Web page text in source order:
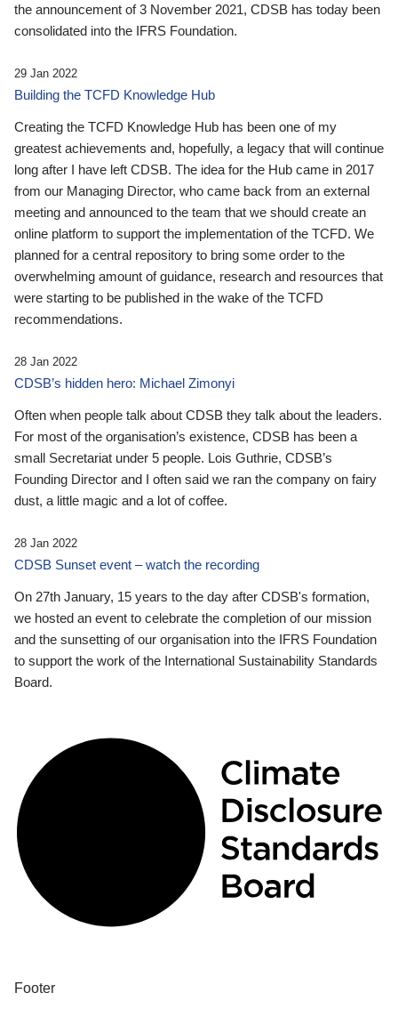
the announcement of 3 November 2021, CDSB has today been
consolidated into the IFRS Foundation.
29 Jan 2022
Building the TCFD Knowledge Hub
Creating the TCFD Knowledge Hub has been one of my
greatest achievements and, hopefully, a legacy that will continue
long after I have left CDSB. The idea for the Hub came in 2017
from our Managing Director, who came back from an external
meeting and announced to the team that we should create an
online platform to support the implementation of the TCFD. We
planned for a central repository to bring some order to the
overwhelming amount of guidance, research and resources that
were starting to be published in the wake of the TCFD
recommendations.
28 Jan 2022
CDSB’s hidden hero: Michael Zimonyi
Often when people talk about CDSB they talk about the leaders.
For most of the organisation’s existence, CDSB has been a
small Secretariat under 5 people. Lois Guthrie, CDSB’s
Founding Director and I often said we ran the company on fairy
dust, a little magic and a lot of coffee.
28 Jan 2022
CDSB Sunset event – watch the recording
On 27th January, 15 years to the day after CDSB's formation,
we hosted an event to celebrate the completion of our mission
and the sunsetting of our organisation into the IFRS Foundation
to support the work of the International Sustainability Standards
Board.
Footer